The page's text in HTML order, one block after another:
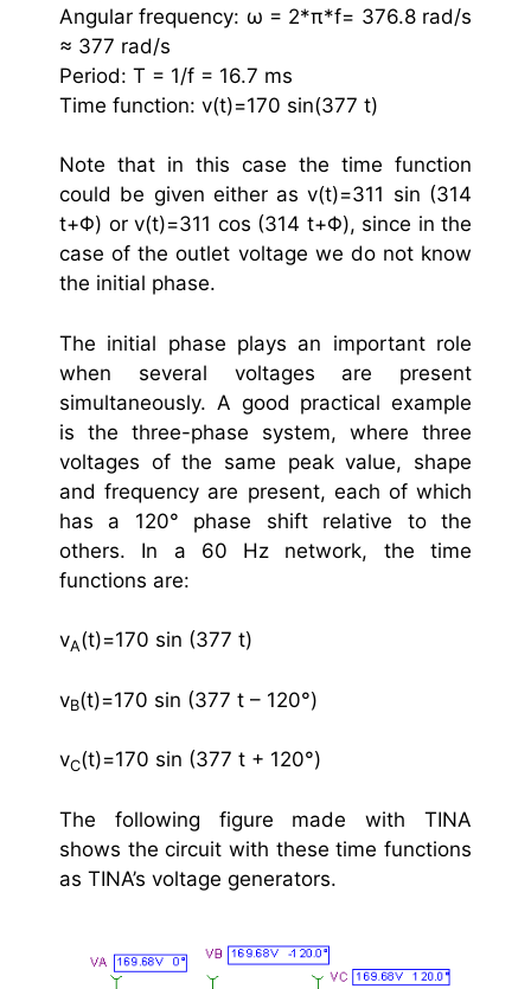
Angular frequency: ω = 2*π*f= 376.8 rad/s
≈ 377 rad/s
Period: T = 1/f = 16.7 ms
Time function: v(t)=170 sin(377 t)
Note that in this case the time function
could be given either as v(t)=311 sin (314
t+Φ) or v(t)=311 cos (314 t+Φ), since in the
case of the outlet voltage we do not know
the initial phase.
The initial phase plays an important role
when several voltages are present
simultaneously. A good practical example
is the three-phase system, where three
voltages of the same peak value, shape
and frequency are present, each of which
has a 120° phase shift relative to the
others. In a 60 Hz network, the time
functions are:
vA(t)=170 sin (377 t)
vB(t)=170 sin (377 t – 120°)
vC(t)=170 sin (377 t + 120°)
The following figure made with TINA
shows the circuit with these time functions
as TINA’s voltage generators.